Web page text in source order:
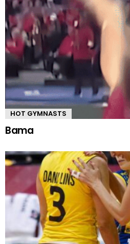
HOT GYMNASTS
Bama